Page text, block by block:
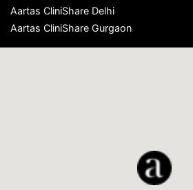
Aartas CliniShare Delhi
Aartas CliniShare Gurgaon